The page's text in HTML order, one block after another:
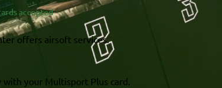
accepted
offers airsoft services.
your Multisport Plus card.